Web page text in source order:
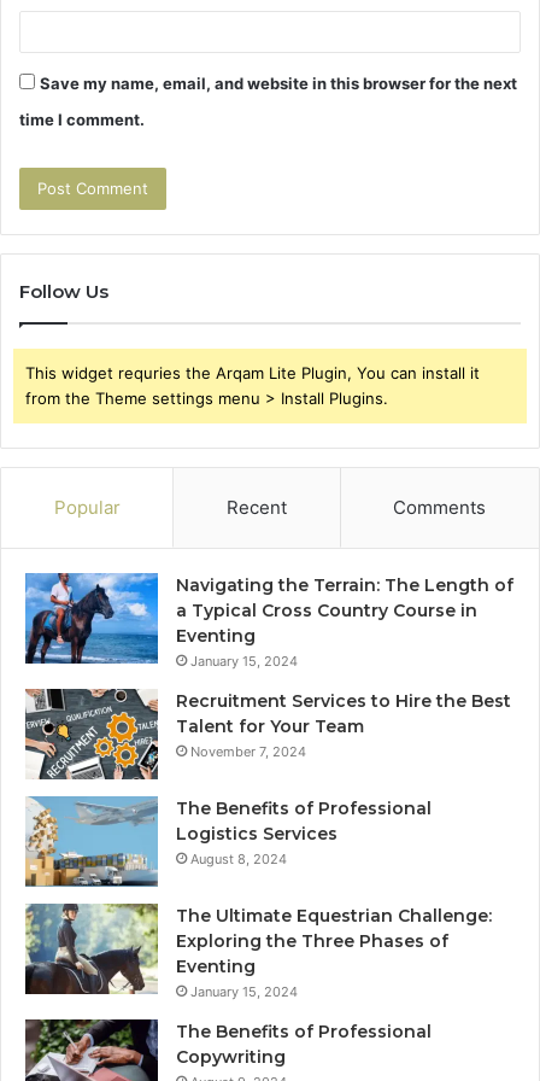
Save my name, email, and website in this browser for the next
time I comment.
Follow Us
This widget requries the Arqam Lite Plugin, You can install it
from the Theme settings menu > Install Plugins.
Popular Recent Comments
Navigating the Terrain: The Length of
a Typical Cross Country Course in
Eventing
January 15, 2024
Recruitment Services to Hire the Best
Talent for Your Team
November 7, 2024
The Benefits of Professional
Logistics Services
August 8, 2024
The Ultimate Equestrian Challenge:
Exploring the Three Phases of
Eventing
January 15, 2024
The Benefits of Professional
Copywriting